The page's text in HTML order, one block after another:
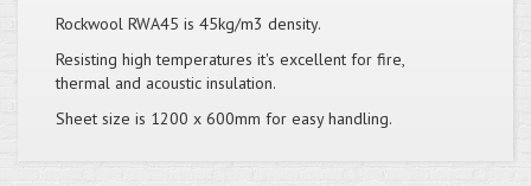
Rockwool RWA45 is 45kg/m3 density.
Resisting high temperatures it's excellent for fire,
thermal and acoustic insulation.
Sheet size is 1200 x 600mm for easy handling.